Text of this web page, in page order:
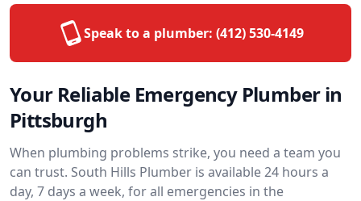
Speak to a plumber: (412) 530-4149
Your Reliable Emergency Plumber in
Pittsburgh
When plumbing problems strike, you need a team you
can trust. South Hills Plumber is available 24 hours a
day, 7 days a week, for all emergencies in the